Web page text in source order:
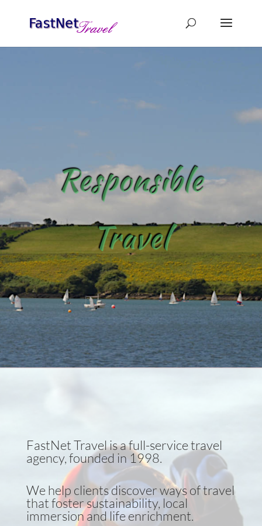
Responsible
Travel
High touch, low impact
FastNet Travel is a full-service travel
agency, founded in 1998.
We help clients discover ways of travel
that foster sustainability, local
immersion and life enrichment.